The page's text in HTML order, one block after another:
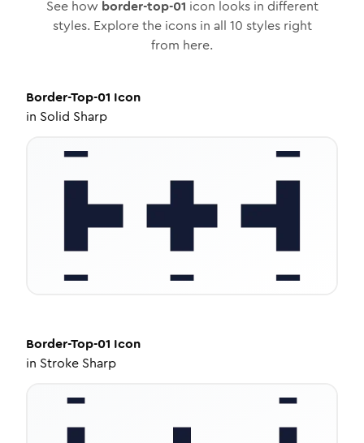
See how border-top-01 icon looks in different
styles. Explore the icons in all 10 styles right
from here.
Border-Top-01 Icon
in Solid Sharp
Border-Top-01 Icon
in Stroke Sharp